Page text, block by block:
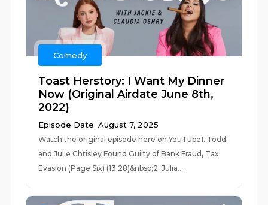
Comedy
Toast Herstory: I Want My Dinner
Now (Original Airdate June 8th,
2022)
Episode Date: August 7, 2025
Watch the original episode here on YouTube1. Todd
and Julie Chrisley Found Guilty of Bank Fraud, Tax
Evasion (Page Six) (13:28)&nbsp;2. Julia...